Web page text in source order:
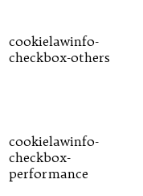
cookielawinfo-
checkbox-others
cookielawinfo-
checkbox-
performance